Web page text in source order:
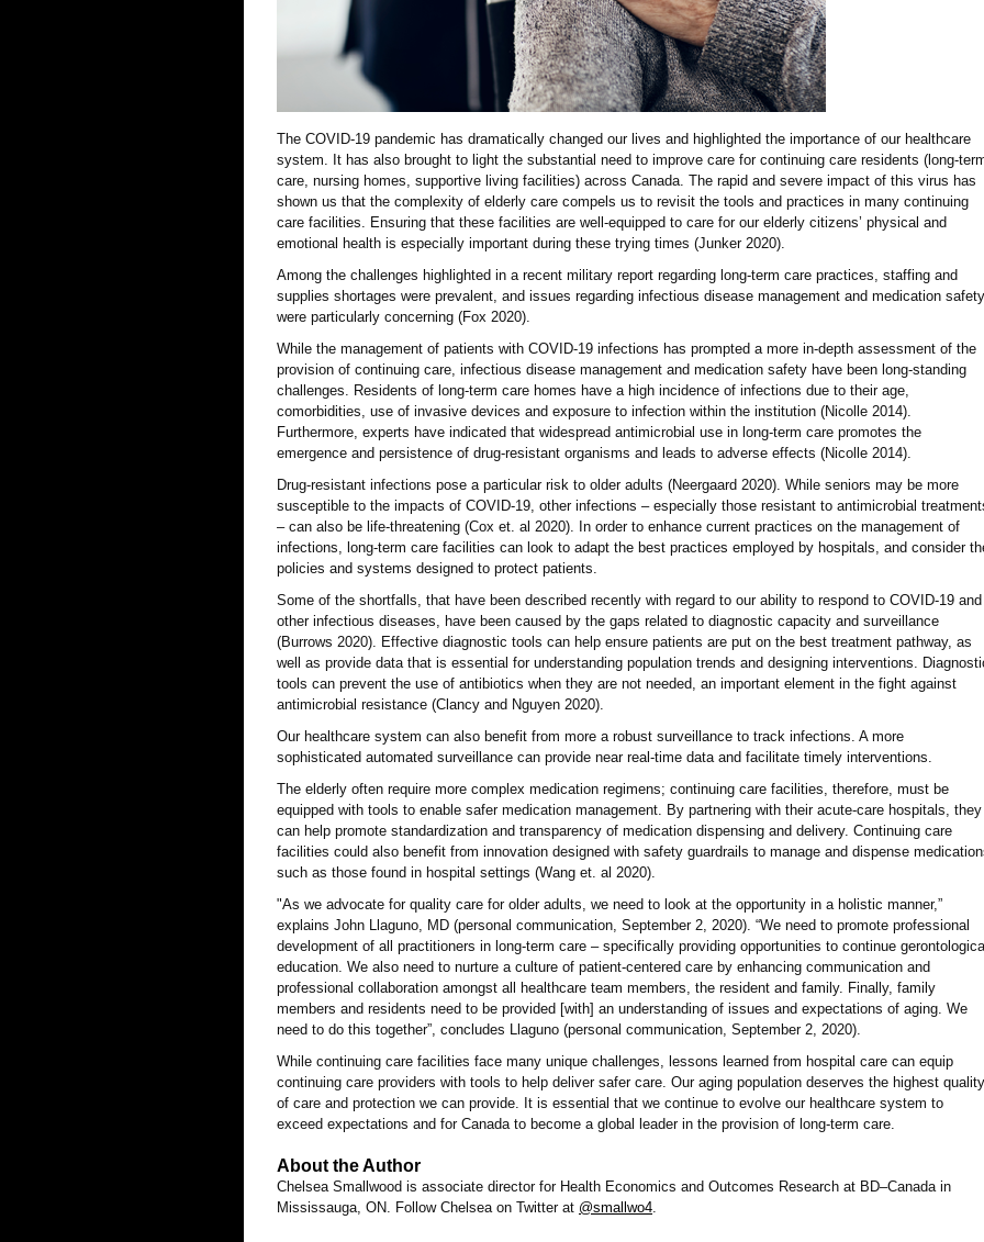
The COVID-19 pandemic has dramatically changed our lives and highlighted the importance of our healthcare
system. It has also brought to light the substantial need to improve care for continuing care residents (long-
care, nursing homes, supportive living facilities) across Canada. The rapid and severe impact of this virus has
shown us that the complexity of elderly care compels us to revisit the tools and practices in many continuing
care facilities. Ensuring that these facilities are well-equipped to care for our elderly citizens’ physical and
emotional health is especially important during these trying times (Junker 2020).
Among the challenges highlighted in a recent military report regarding long-term care practices, staffing and
supplies shortages were prevalent, and issues regarding infectious disease management and medication safety
were particularly concerning (Fox 2020).
While the management of patients with COVID-19 infections has prompted a more in-depth assessment of the
provision of continuing care, infectious disease management and medication safety have been long-standing
challenges. Residents of long-term care homes have a high incidence of infections due to their age,
comorbidities, use of invasive devices and exposure to infection within the institution (Nicolle 2014).
Furthermore, experts have indicated that widespread antimicrobial use in long-term care promotes the
emergence and persistence of drug-resistant organisms and leads to adverse effects (Nicolle 2014).
Drug-resistant infections pose a particular risk to older adults (Neergaard 2020). While seniors may be more
susceptible to the impacts of COVID-19, other infections – especially those resistant to antimicrobial
– can also be life-threatening (Cox et. al 2020). In order to enhance current practices on the management of
infections, long-term care facilities can look to adapt the best practices employed by hospitals, and consider
policies and systems designed to protect patients.
Some of the shortfalls, that have been described recently with regard to our ability to respond to COVID-19 and
other infectious diseases, have been caused by the gaps related to diagnostic capacity and surveillance
(Burrows 2020). Effective diagnostic tools can help ensure patients are put on the best treatment pathway, as
well as provide data that is essential for understanding population trends and designing interventions.
tools can prevent the use of antibiotics when they are not needed, an important element in the fight against
antimicrobial resistance (Clancy and Nguyen 2020).
Our healthcare system can also benefit from more a robust surveillance to track infections. A more
sophisticated automated surveillance can provide near real-time data and facilitate timely interventions.
The elderly often require more complex medication regimens; continuing care facilities, therefore, must be
equipped with tools to enable safer medication management. By partnering with their acute-care hospitals, they
can help promote standardization and transparency of medication dispensing and delivery. Continuing care
facilities could also benefit from innovation designed with safety guardrails to manage and dispense
such as those found in hospital settings (Wang et. al 2020).
"As we advocate for quality care for older adults, we need to look at the opportunity in a holistic manner,”
explains John Llaguno, MD (personal communication, September 2, 2020). “We need to promote professional
development of all practitioners in long-term care – specifically providing opportunities to continue
education. We also need to nurture a culture of patient-centered care by enhancing communication and
professional collaboration amongst all healthcare team members, the resident and family. Finally, family
members and residents need to be provided [with] an understanding of issues and expectations of aging. We
need to do this together”, concludes Llaguno (personal communication, September 2, 2020).
While continuing care facilities face many unique challenges, lessons learned from hospital care can equip
continuing care providers with tools to help deliver safer care. Our aging population deserves the highest quality
of care and protection we can provide. It is essential that we continue to evolve our healthcare system to
exceed expectations and for Canada to become a global leader in the provision of long-term care.
About the Author
Chelsea Smallwood is associate director for Health Economics and Outcomes Research at BD–Canada in
Mississauga, ON. Follow Chelsea on Twitter at @smallwo4.